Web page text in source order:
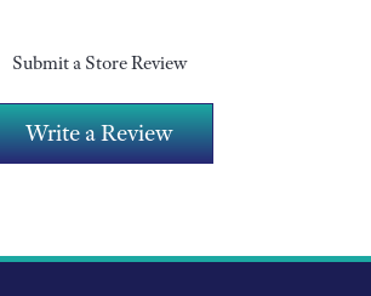
Submit a Store Review
Write a Review